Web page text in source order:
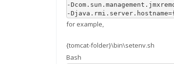
-
-Djava.rmi.server.hostname={
for example,
{tomcat-folder}\bin\setenv.sh
Bash